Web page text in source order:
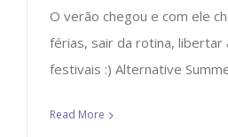
O verão chegou e com ele
férias, sair da rotina, libertar
festivais :) Alternative
Read More